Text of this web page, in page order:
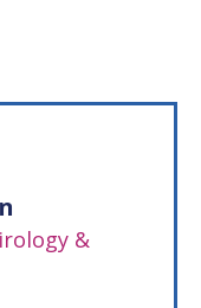
&